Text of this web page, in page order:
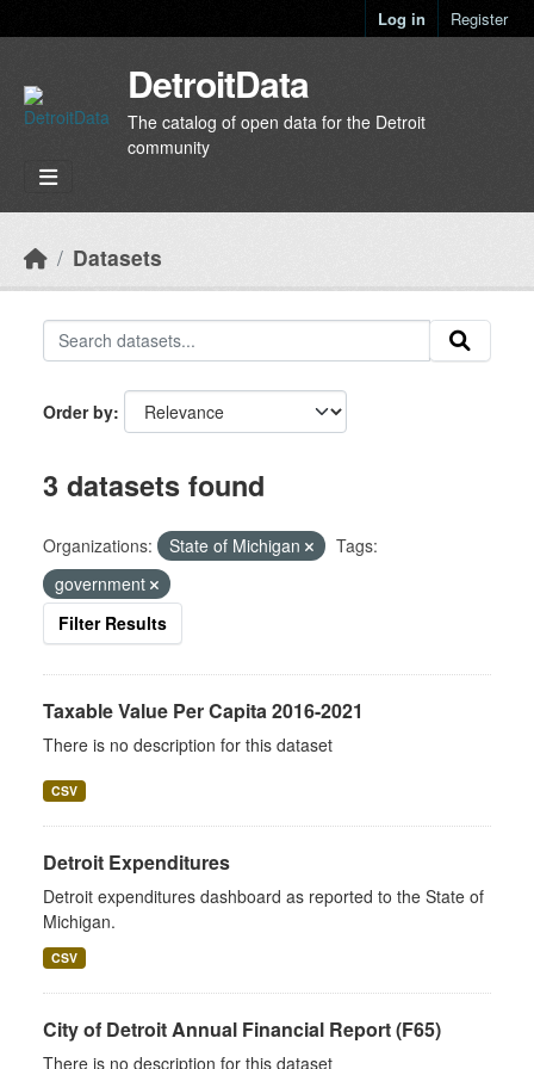
Log in Register
DetroitData
The catalog of open data for the Detroit
community
Datasets
Order by
3 datasets found
Organizations: State of Michigan
Tags:
government
Filter Results
Taxable Value Per Capita 2016-2021
There is no description for this dataset
CSV
Detroit Expenditures
Detroit expenditures dashboard as reported to the State of
Michigan.
CSV
City of Detroit Annual Financial Report (F65)
There is no description for this dataset